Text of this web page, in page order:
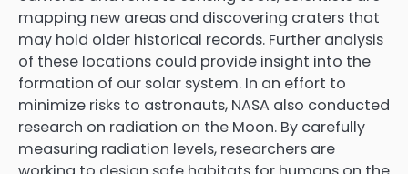
mapping new areas and discovering craters that
may hold older historical records. Further analysis
of these locations could provide insight into the
formation of our solar system. In an effort to
minimize risks to astronauts, NASA also conducted
research on radiation on the Moon. By carefully
measuring radiation levels, researchers are